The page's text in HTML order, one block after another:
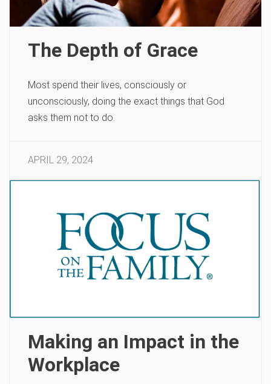
The Depth of Grace
Most spend their lives, consciously or
unconsciously, doing the exact things that God
asks them not to do.
APRIL 29, 2024
Making an Impact in the
Workplace